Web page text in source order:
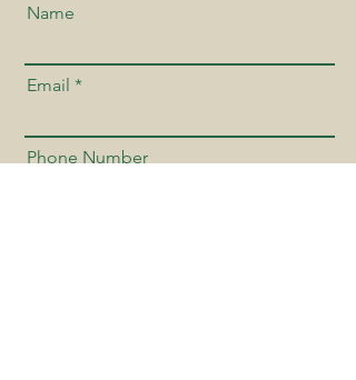
Name
Email
Phone Number